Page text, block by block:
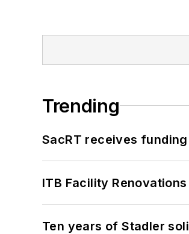
Trending
SacRT receives
ITB Facility Renovations
Ten years of Stadler